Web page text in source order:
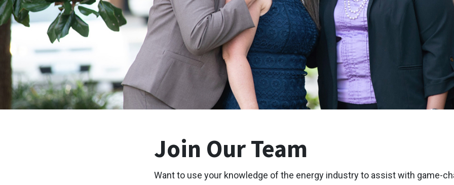
Join Our Team
Want to use your knowledge of the energy industry to assist with game-